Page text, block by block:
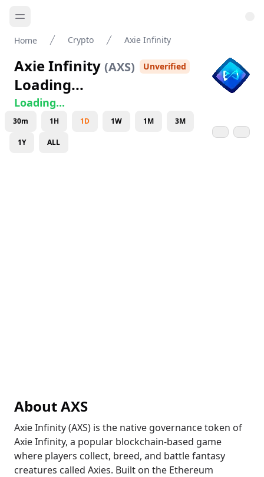
Home Crypto Axie Infinity
Axie Infinity (AXS) Unverified
Loading...
Loading...
30m 1H 1D 1W 1M 3M
1Y ALL
AboutAXS
Axie Infinity (AXS) is the native governance token of
Axie Infinity, a popular blockchain-based game
where players collect, breed, and battle fantasy
creatures called Axies. Built on the Ethereum